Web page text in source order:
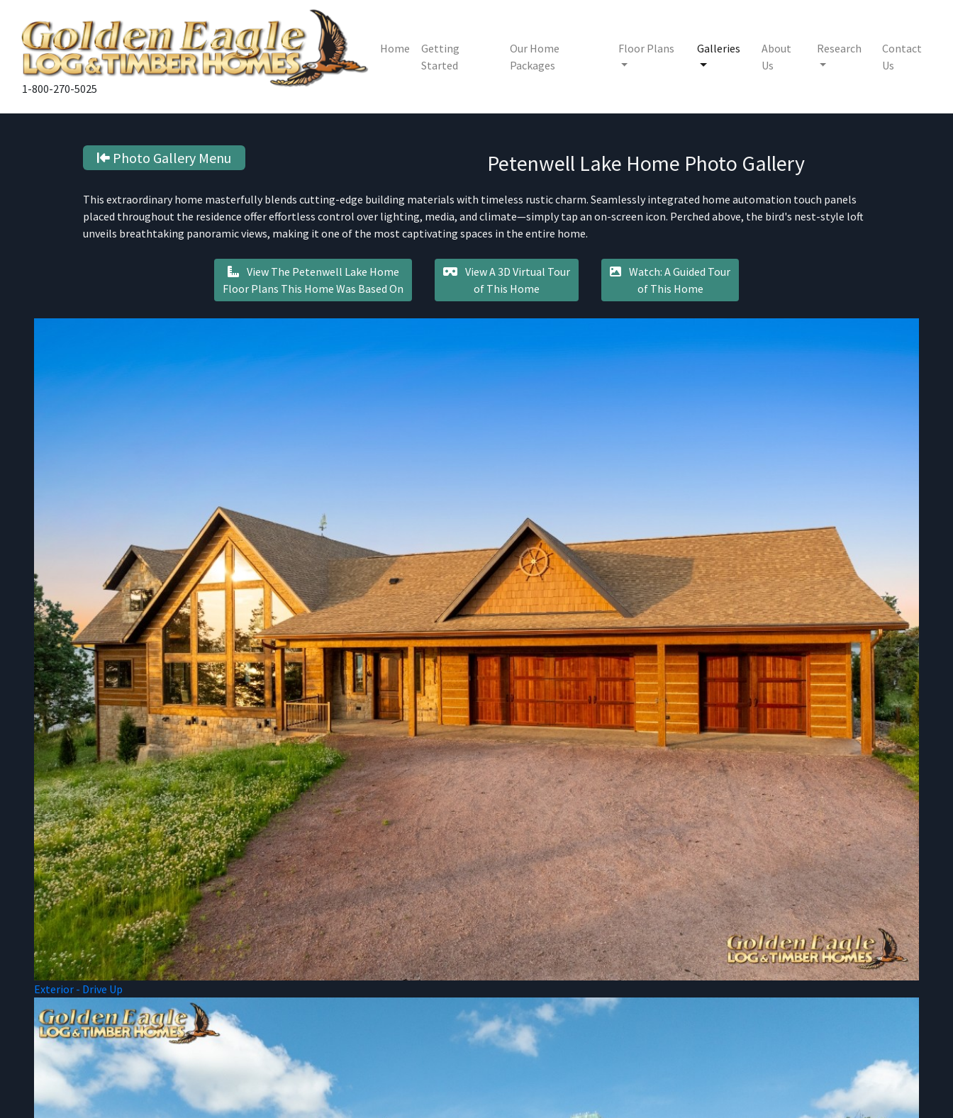
1-800-270-5025
Home
Getting
Started
Our Home
Packages
Floor Plans Galleries
About
Us
Research
Contact
Us
Photo Gallery Menu Petenwell Lake Home Photo Gallery
This extraordinary home masterfully blends cutting-edge building materials with timeless rustic charm. Seamlessly integrated home automation touch panels
placed throughout the residence offer effortless control over lighting, media, and climate—simply tap an on-screen icon. Perched above, the bird's nest-style loft
unveils breathtaking panoramic views, making it one of the most captivating spaces in the entire home.
View The Petenwell Lake Home
Floor Plans This Home Was Based On
View A 3D Virtual Tour
of This Home
Watch: A Guided Tour
of This Home
Exterior - Drive Up